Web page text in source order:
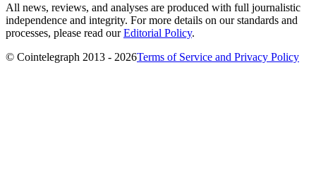
All news, reviews, and analyses are produced with full journalistic
independence and integrity. For more details on our standards and
processes, please read ourEditorial Policy.
© Cointelegraph 2013 - 2026Terms of Service and Privacy Policy